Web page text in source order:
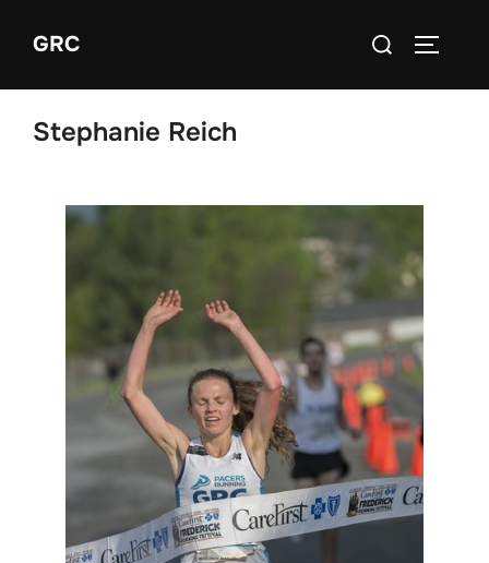
GRC
Search
Stephanie Reich